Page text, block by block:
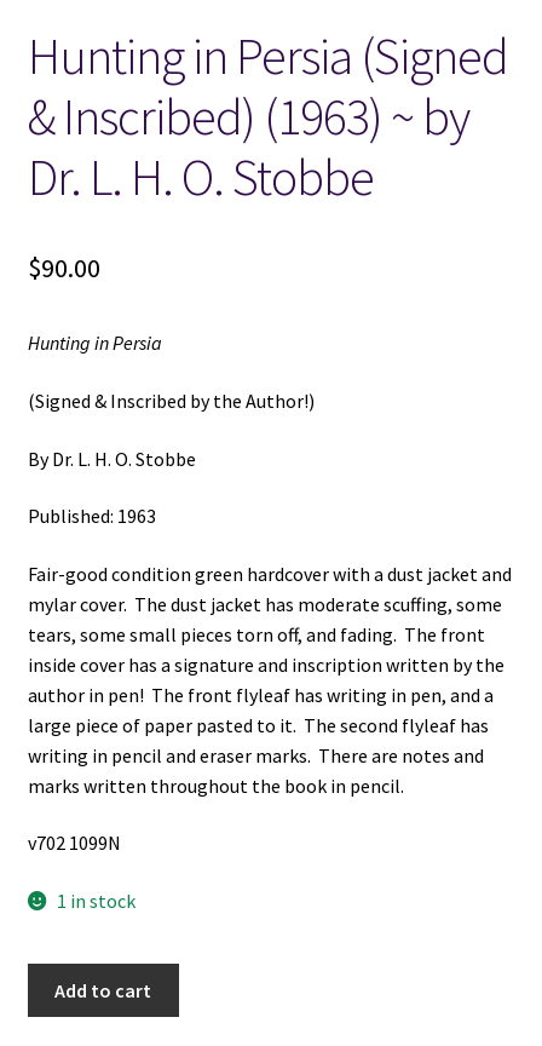
Locations
My account
Wish List
New LDS Books!
Terms and Conditions
Hunting in Persia (Signed
& Inscribed) (1963) ~ by
Dr. L. H. O. Stobbe
$90.00
Hunting in Persia
(Signed & Inscribed by the Author!)
By Dr. L. H. O. Stobbe
Published: 1963
Fair-good condition green hardcover with a dust jacket and
mylar cover. The dust jacket has moderate scuffing, some
tears, some small pieces torn off, and fading. The front
inside cover has a signature and inscription written by the
author in pen! The front flyleaf has writing in pen, and a
large piece of paper pasted to it. The second flyleaf has
writing in pencil and eraser marks. There are notes and
marks written throughout the book in pencil.
v702 1099N
1 in stock
Add to cart